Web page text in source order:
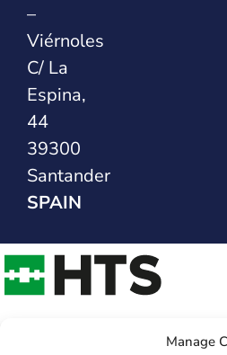
Manage
–
Viérnoles
C/ La
Espina,
44
39300
Santander
SPAIN